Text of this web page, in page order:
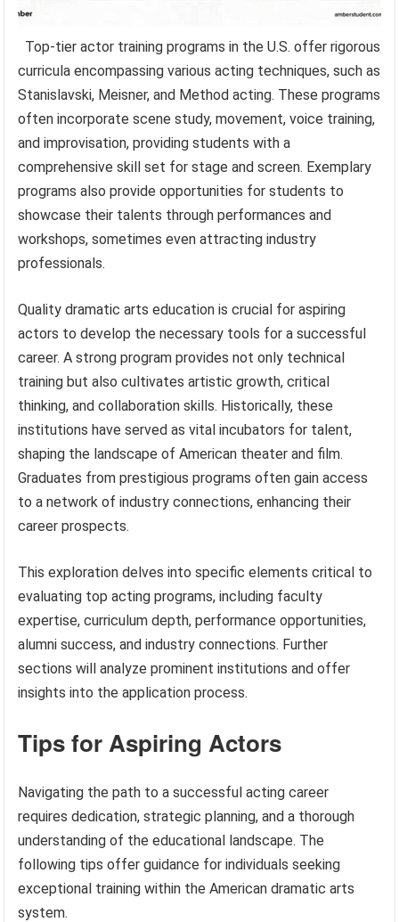
Top-tier actor training programs in the U.S. offer rigorous
curricula encompassing various acting techniques, such as
Stanislavski, Meisner, and Method acting. These programs
often incorporate scene study, movement, voice training,
and improvisation, providing students with a
comprehensive skill set for stage and screen. Exemplary
programs also provide opportunities for students to
showcase their talents through performances and
workshops, sometimes even attracting industry
professionals.
Quality dramatic arts education is crucial for aspiring
actors to develop the necessary tools for a successful
career. A strong program provides not only technical
training but also cultivates artistic growth, critical
thinking, and collaboration skills. Historically, these
institutions have served as vital incubators for talent,
shaping the landscape of American theater and film.
Graduates from prestigious programs often gain access
to a network of industry connections, enhancing their
career prospects.
This exploration delves into specific elements critical to
evaluating top acting programs, including faculty
expertise, curriculum depth, performance opportunities,
alumni success, and industry connections. Further
sections will analyze prominent institutions and offer
insights into the application process.
Tips for Aspiring Actors
Navigating the path to a successful acting career
requires dedication, strategic planning, and a thorough
understanding of the educational landscape. The
following tips offer guidance for individuals seeking
exceptional training within the American dramatic arts
system.